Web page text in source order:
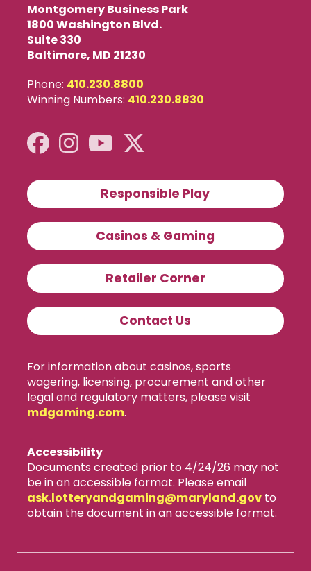
Montgomery Business Park
1800 Washington Blvd.
Suite 330
Baltimore, MD 21230
Phone: 410.230.8800
Winning Numbers: 410.230.8830
Responsible Play
Casinos & Gaming
Retailer Corner
Contact Us
For information about casinos, sports
wagering, licensing, procurement and other
legal and regulatory matters, please visit
mdgaming.com.
Accessibility
Documents created prior to 4/24/26 may not
be in an accessible format. Please email
ask.lotteryandgaming​@maryland.govto
obtain the document in an accessible format.